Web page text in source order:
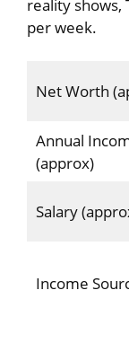
reality shows,
per week.
Net Worth
Annual
(approx)
Salary
Income